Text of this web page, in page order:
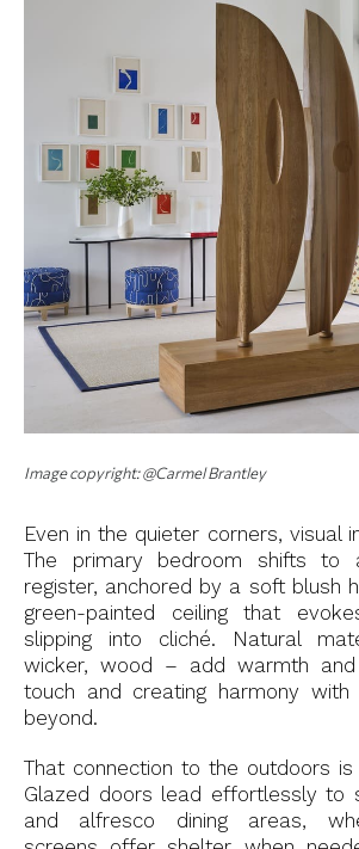
Image copyright: @Carmel Brantley
Even in the quieter corners, visual
The primary bedroom shifts to
register, anchored by a soft blush
green-painted ceiling that
slipping into cliché. Natural
wicker, wood – add warmth and
touch and creating harmony
beyond.
That connection to the outdoors is
Glazed doors lead effortlessly to
and alfresco dining areas,